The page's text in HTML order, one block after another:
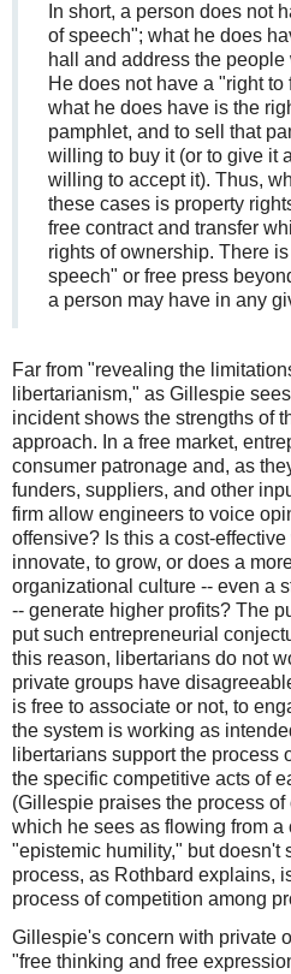
In short, a person does not
of speech"; what he does
hall and address the
He does not have a "right to
what he does have is the
pamphlet, and to sell that
willing to buy it (or to give it
willing to accept it). Thus,
these cases is property
free contract and transfer
rights of ownership. There
speech" or free press
a person may have in any
Far from "revealing the
libertarianism," as Gillespie
incident shows the strengths of
approach. In a free market,
consumer patronage and, as
funders, suppliers, and other
firm allow engineers to voice
offensive? Is this a cost-
innovate, to grow, or does a
organizational culture -- even a
-- generate higher profits? The
put such entrepreneurial
this reason, libertarians do not
private groups have
is free to associate or not, to
the system is working as
libertarians support the process
the specific competitive acts of
(Gillespie praises the process
which he sees as flowing from a
"epistemic humility," but doesn't
process, as Rothbard explains,
process of competition among
Gillespie's concern with private
"free thinking and free